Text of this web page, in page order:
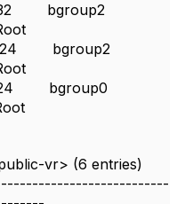
32 bgroup2
24 bgroup2
24 bgroup0
vr> (6 entries)